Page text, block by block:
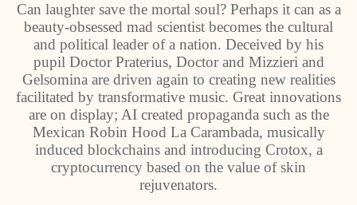
Can laughter save the mortal soul? Perhaps it can as a
beauty-obsessed mad scientist becomes the cultural
and political leader of a nation. Deceived by his
pupil Doctor Praterius, Doctor and Mizzieri and
Gelsomina are driven again to creating new realities
facilitated by transformative music. Great innovations
are on display; AI created propaganda such as the
Mexican Robin Hood La Carambada, musically
induced blockchains and introducing Crotox, a
cryptocurrency based on the value of skin
rejuvenators.